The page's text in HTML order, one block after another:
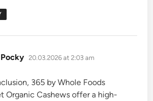
says:
20.03.2026 at 2:03 am
365 by Whole Foods
Organic Cashews offer a high-